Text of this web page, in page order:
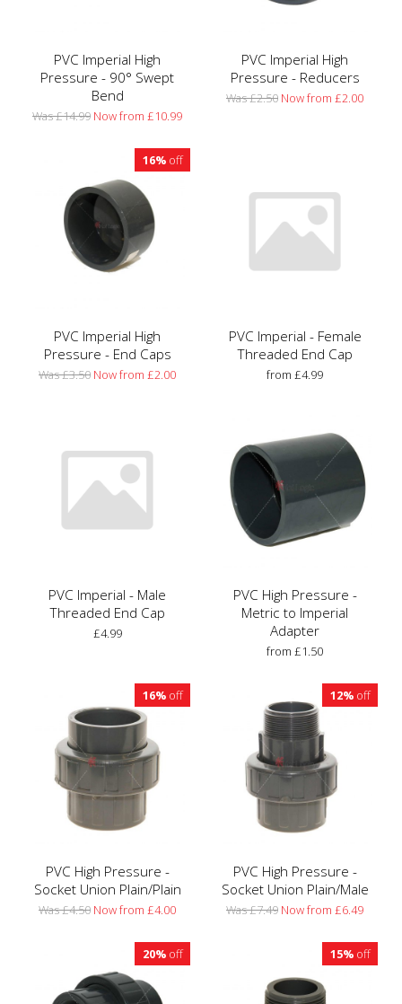
PVC Imperial High
Pressure - 90° Swept
Bend
Was £14.99 Now from £10.99
PVC Imperial High
Pressure - Reducers
Was £2.50 Now from £2.00
16% off
PVC Imperial High
Pressure - End Caps
Was £3.50 Now from £2.00
PVC Imperial - Female
Threaded End Cap
from £4.99
PVC Imperial - Male
Threaded End Cap
£4.99
PVC High Pressure -
Metric to Imperial
Adapter
from £1.50
16% off
PVC High Pressure -
Socket Union Plain/Plain
Was £4.50 Now from £4.00
12% off
PVC High Pressure -
Socket Union Plain/Male
Was £7.49 Now from £6.49
20% off 15% off